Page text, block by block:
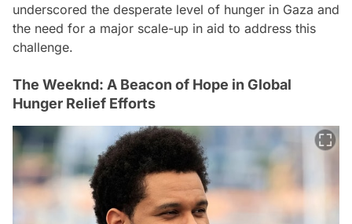
underscored the desperate level of hunger in Gaza and
the need for a major scale-up in aid to address this
challenge.
The Weeknd: A Beacon of Hope in Global
Hunger Relief Efforts